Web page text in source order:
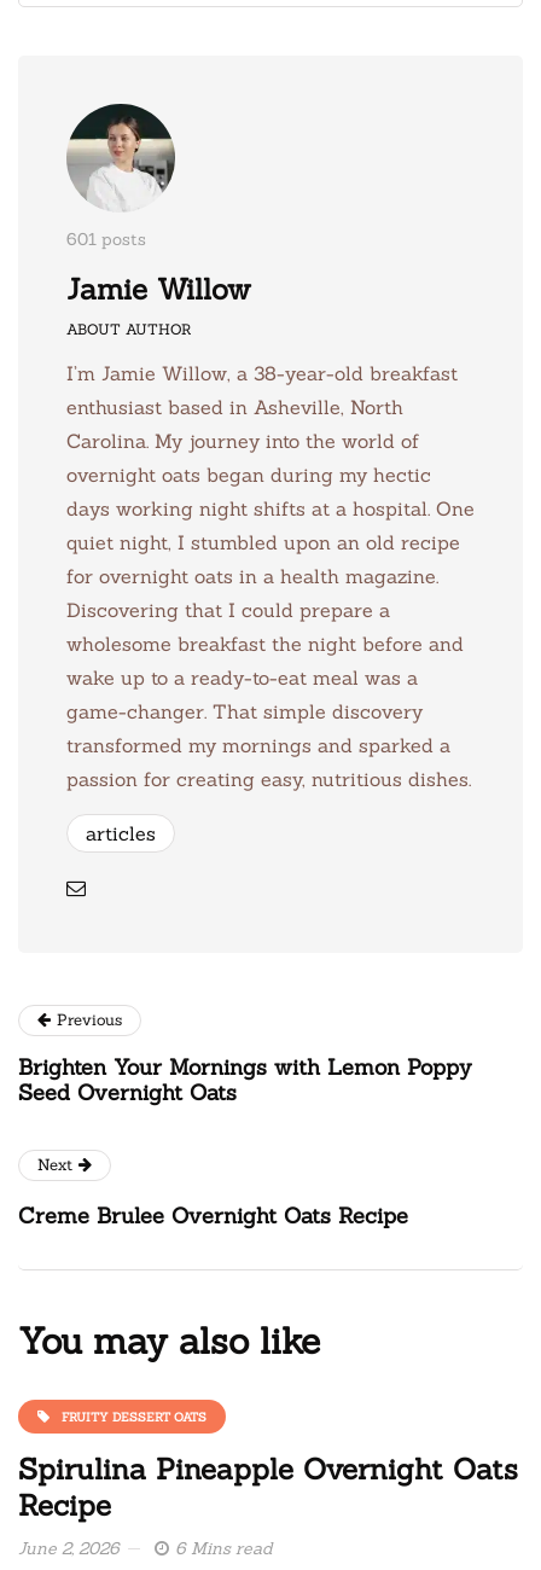
601 posts
Jamie Willow
ABOUT AUTHOR
I’m Jamie Willow, a 38-year-old breakfast
enthusiast based in Asheville, North
Carolina. My journey into the world of
overnight oats began during my hectic
days working night shifts at a hospital. One
quiet night, I stumbled upon an old recipe
for overnight oats in a health magazine.
Discovering that I could prepare a
wholesome breakfast the night before and
wake up to a ready-to-eat meal was a
game-changer. That simple discovery
transformed my mornings and sparked a
passion for creating easy, nutritious dishes.
articles
Previous
Brighten Your Mornings with Lemon Poppy
Seed Overnight Oats
Next
Creme Brulee Overnight Oats Recipe
You may also like
FRUITY DESSERT OATS
Spirulina Pineapple Overnight Oats
Recipe
June 2, 2026 6 Mins read